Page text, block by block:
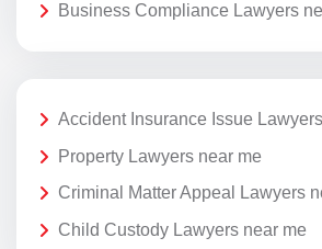
Business Compliance Lawyers
Accident Insurance Issue
Property Lawyers near me
Criminal Matter Appeal Lawyers
Child Custody Lawyers near me